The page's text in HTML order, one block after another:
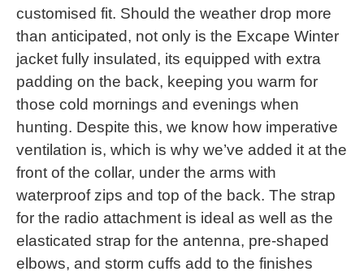
customised fit. Should the weather drop more
than anticipated, not only is the Excape Winter
jacket fully insulated, its equipped with extra
padding on the back, keeping you warm for
those cold mornings and evenings when
hunting. Despite this, we know how imperative
ventilation is, which is why we’ve added it at the
front of the collar, under the arms with
waterproof zips and top of the back. The strap
for the radio attachment is ideal as well as the
elasticated strap for the antenna, pre-shaped
elbows, and storm cuffs add to the finishes